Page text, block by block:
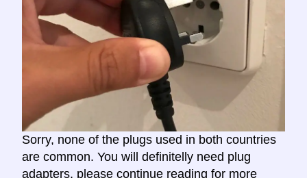
Sorry, none of the plugs used in both countries
are common. You will definitelly need plug
adapters, please continue reading for more